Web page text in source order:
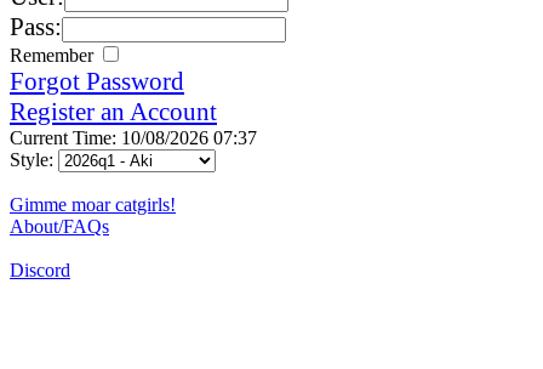
Pass:
Remember
Forgot Password
Register an Account
Current Time: 10/08/2026 07:37
Style:
Gimme moar catgirls!
About/FAQs
Discord